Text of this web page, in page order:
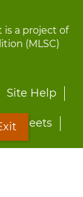
is a project of
(MLSC)
Site Help
Sheets